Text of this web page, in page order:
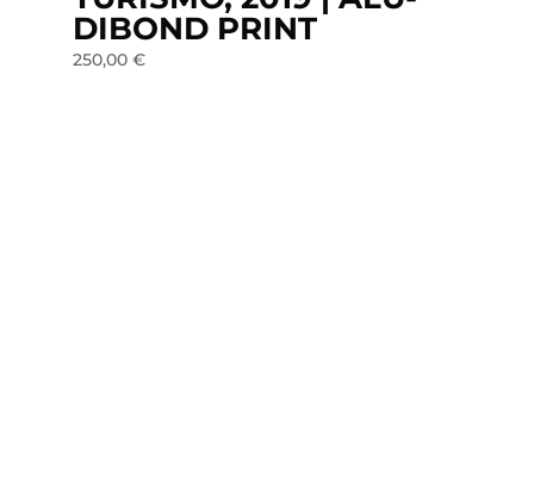
DIBOND PRINT
250,00 €